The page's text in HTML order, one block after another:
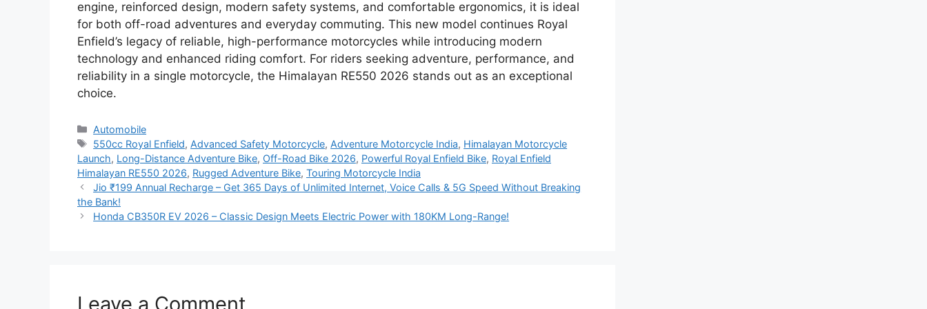
engine, reinforced design, modern safety systems, and comfortable ergonomics, it is ideal
for both off-road adventures and everyday commuting. This new model continues Royal
Enfield’s legacy of reliable, high-performance motorcycles while introducing modern
technology and enhanced riding comfort. For riders seeking adventure, performance, and
reliability in a single motorcycle, the Himalayan RE550 2026 stands out as an exceptional
choice.
Categories
Automobile
Tags
550cc Royal Enfield, Advanced Safety Motorcycle, Adventure Motorcycle India, Himalayan Motorcycle
Launch, Long-Distance Adventure Bike, Off-Road Bike 2026, Powerful Royal Enfield Bike, Royal Enfield
Himalayan RE550 2026, Rugged Adventure Bike, Touring Motorcycle India
Jio ₹199 Annual Recharge – Get 365 Days of Unlimited Internet, Voice Calls & 5G Speed Without Breaking
the Bank!
Honda CB350R EV 2026 – Classic Design Meets Electric Power with 180KM Long-Range!
Leave a Comment